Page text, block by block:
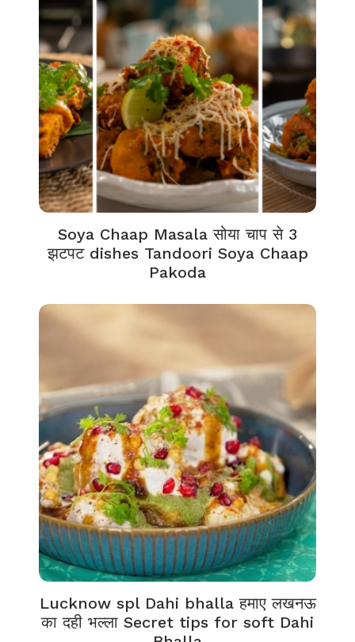
Soya Chaap Masala सोया चाप से 3
झटपट dishes Tandoori Soya Chaap
Pakoda
Lucknow spl Dahi bhalla हमाए लखनऊ
का दही भल्ला Secret tips for soft Dahi